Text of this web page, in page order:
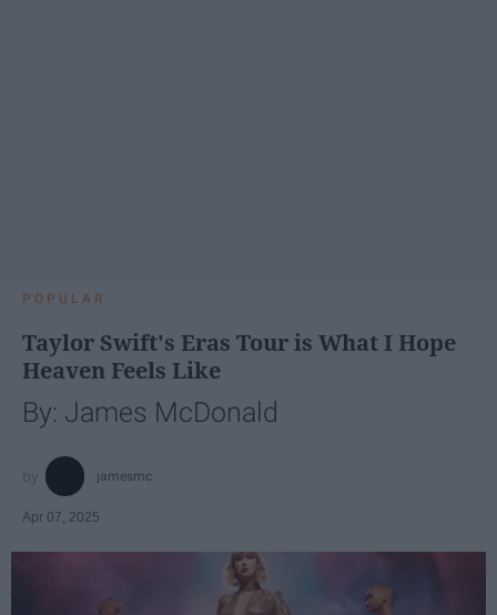
POPULAR
Taylor Swift's Eras Tour is What I Hope
Heaven Feels Like
By: James McDonald
jamesmc
Apr 07, 2025